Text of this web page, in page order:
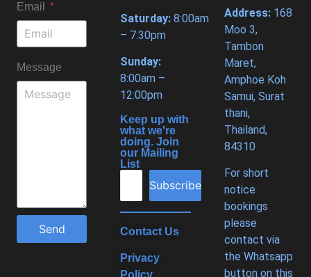
Email
Message
Send
Saturday: 8:00am
– 7:30pm
Sunday:
8:00am –
12:00pm
Keep up with
what we're
doing. Join
our Mailing
List
Subscribe
Contact Us
Privacy
Address:168
Moo 3,
Tambon
Maret,
Amphoe Koh
Samui, Surat
thani,
Thailand,
84310
For short
notice
bookings
please
contact via
the Whatsapp
button on this